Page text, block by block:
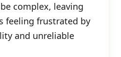
complex, leaving
feeling frustrated by
and unreliable